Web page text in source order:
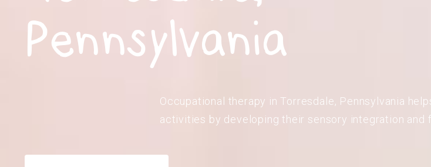
Pennsylvania
Occupational therapy in Torresdale, Pennsylvania
activities by developing their sensory integration and